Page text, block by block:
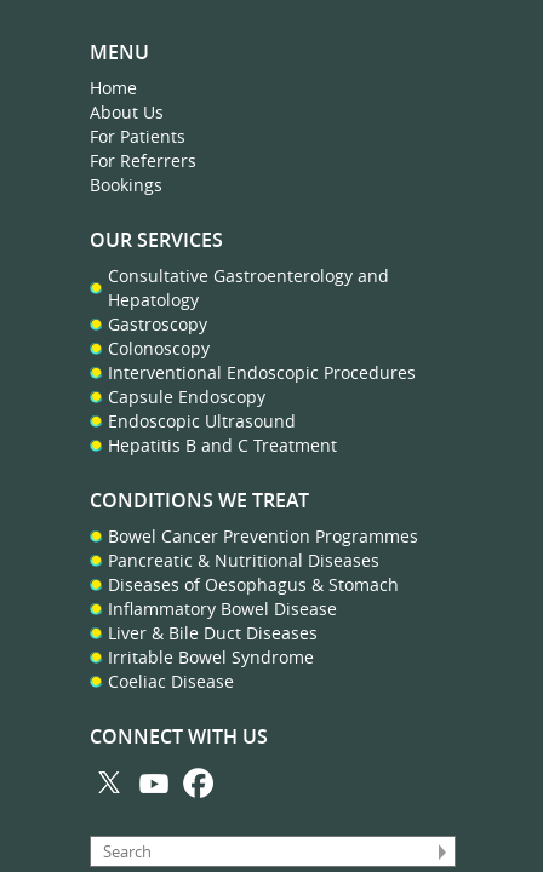
MENU
Home
About Us
For Patients
For Referrers
Bookings
OUR SERVICES
Consultative Gastroenterology and
Hepatology
Gastroscopy
Colonoscopy
Interventional Endoscopic Procedures
Capsule Endoscopy
Endoscopic Ultrasound
Hepatitis B and C Treatment
CONDITIONS WE TREAT
Bowel Cancer Prevention Programmes
Pancreatic & Nutritional Diseases
Diseases of Oesophagus & Stomach
Inflammatory Bowel Disease
Liver & Bile Duct Diseases
Irritable Bowel Syndrome
Coeliac Disease
CONNECT WITH US